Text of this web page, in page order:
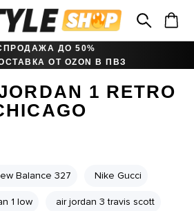
ДО 50%
ОТ OZON В ПВЗ
1 RETRO
Balance 327 Nike Gucci
1 low air jordan 3 travis scott